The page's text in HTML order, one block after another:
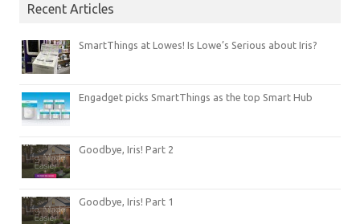
Recent Articles
SmartThings at Lowes! Is Lowe’s Serious about Iris?
Engadget picks SmartThings as the top Smart Hub
Goodbye, Iris! Part 2
Goodbye, Iris! Part 1